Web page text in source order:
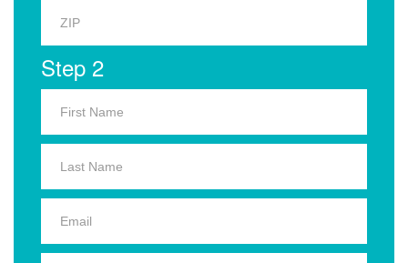
Step 2